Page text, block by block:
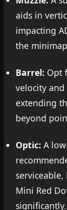
aids in
impacting
the
Barrel: Opt
velocity
extending
beyond
Optic: A
Mini Red
significantly.